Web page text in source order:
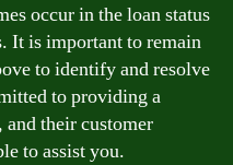
occur in the loan status
It is important to remain
to identify and resolve
to providing a
and their customer
to assist you.